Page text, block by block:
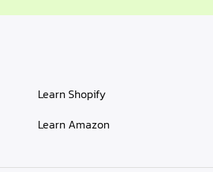
Learn Shopify
Learn Amazon